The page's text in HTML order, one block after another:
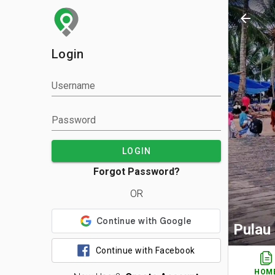
Login
Username
Password
LOGIN
Forgot Password?
OR
Continue with Facebook
arrow_back
Pulau